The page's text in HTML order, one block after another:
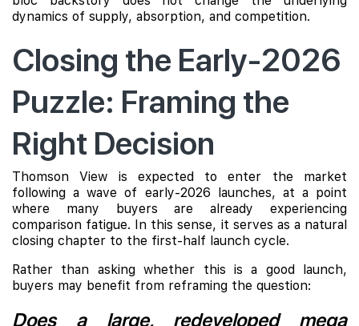
dynamics of supply, absorption, and competition.
Closing the Early-2026
Puzzle: Framing the
Right Decision
Thomson View is expected to enter the market
following a wave of early-2026 launches, at a point
where many buyers are already experiencing
comparison fatigue. In this sense, it serves as a natural
closing chapter to the first-half launch cycle.
Rather than asking whether this is a good launch,
buyers may benefit from reframing the question:
Does a large, redeveloped mega